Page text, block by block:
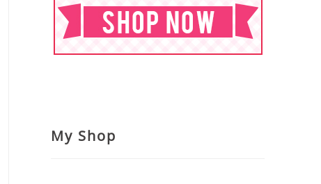
My Shop